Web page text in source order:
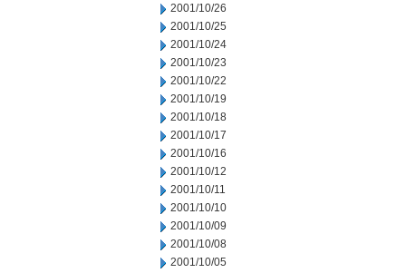
2001/10/26
2001/10/25
2001/10/24
2001/10/23
2001/10/22
2001/10/19
2001/10/18
2001/10/17
2001/10/16
2001/10/12
2001/10/11
2001/10/10
2001/10/09
2001/10/08
2001/10/05